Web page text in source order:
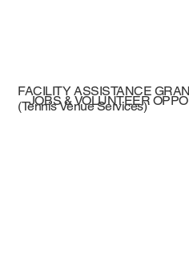
JOBS & VOLUNTEER
FACILITY ASSISTANCE
(Tennis Venue Services)